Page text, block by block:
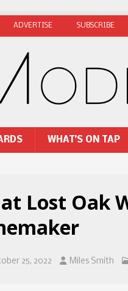
ADVERTISE SUBSCRIBE
WHAT’S ON TAP
Lost Oak
25, 2022 Miles Smith